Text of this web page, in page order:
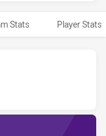
Stats Player Stats